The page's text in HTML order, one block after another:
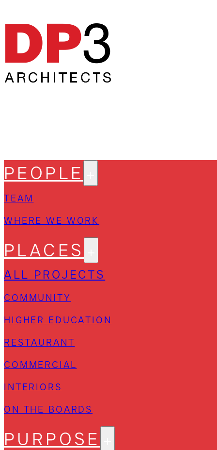
PEOPLE
TEAM
WHERE WE WORK
PLACES
ALL PROJECTS
COMMUNITY
HIGHER EDUCATION
RESTAURANT
COMMERCIAL
INTERIORS
ON THE BOARDS
PURPOSE